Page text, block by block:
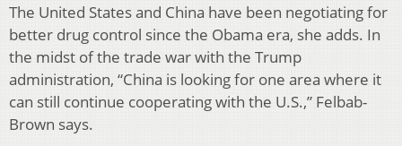
The United States and China have been negotiating for
better drug control since the Obama era, she adds. In
the midst of the trade war with the Trump
administration, “China is looking for one area where it
can still continue cooperating with the U.S.,” Felbab-
Brown says.